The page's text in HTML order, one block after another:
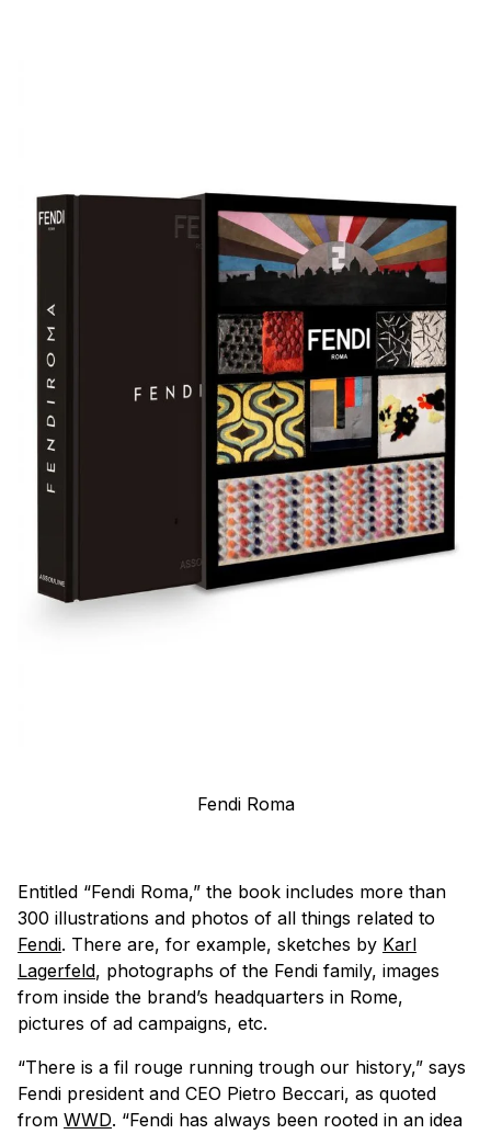
Fendi Roma
Entitled “Fendi Roma,” the book includes more than
300 illustrations and photos of all things related to
Fendi. There are, for example, sketches by Karl
Lagerfeld, photographs of the Fendi family, images
from inside the brand’s headquarters in Rome,
pictures of ad campaigns, etc.
“There is a fil rouge running trough our history,” says
Fendi president and CEO Pietro Beccari, as quoted
from WWD. “Fendi has always been rooted in an idea